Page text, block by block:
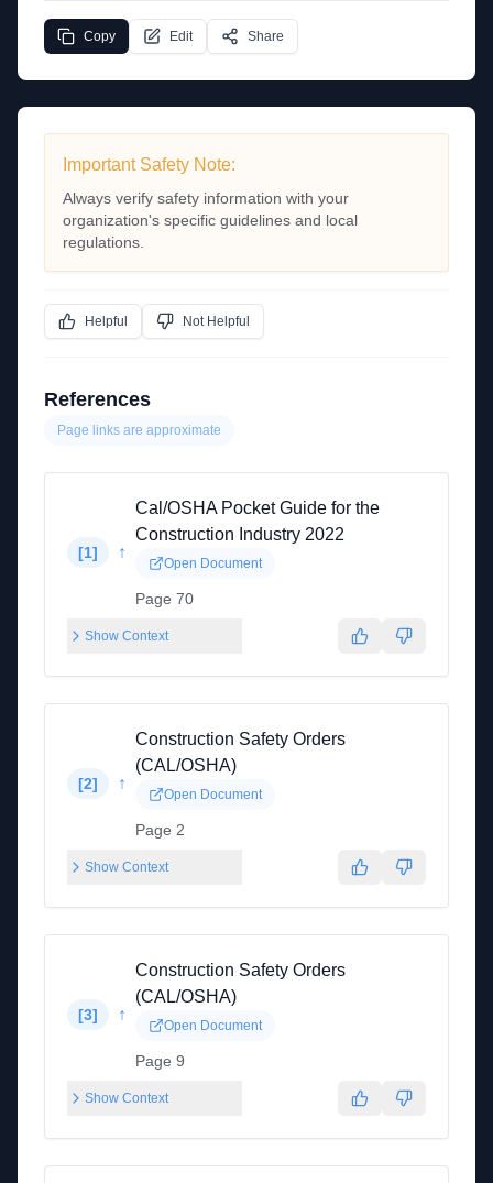
Copy Edit Share
Important Safety Note:
Always verify safety information with your
organization's specific guidelines and local
regulations.
Helpful Not Helpful
References
Page links are approximate
[1] ↑
Cal/OSHA Pocket Guide for the
Construction Industry 2022
Open Document
Page 70
Show Context
[2] ↑
Construction Safety Orders
(CAL/OSHA)
Open Document
Page 2
Show Context
[3] ↑
Construction Safety Orders
(CAL/OSHA)
Open Document
Page 9
Show Context